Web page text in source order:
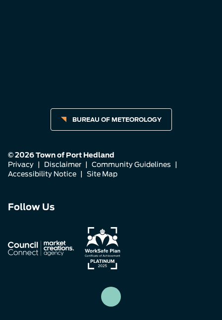
BUREAU OF METEOROLOGY
© 2026 Town of Port Hedland
Privacy
Disclaimer Community Guidelines
Accessibility Notice
Site Map
Follow Us
us
on
Facebook
us
on
Instagram
us
on
LinkedIn